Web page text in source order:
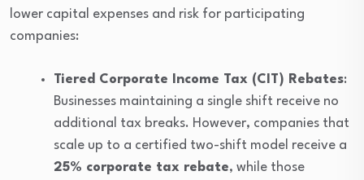
lower capital expenses and risk for participating
companies:
Tiered Corporate Income Tax (CIT) Rebates:
Businesses maintaining a single shift receive no
additional tax breaks. However, companies that
scale up to a certified two-shift model receive a
25% corporate tax rebate, while those